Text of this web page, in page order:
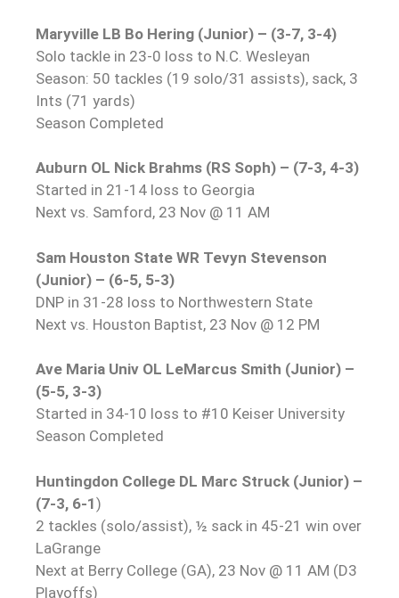
Maryville LB Bo Hering (Junior) – (3-7, 3-4)
Solo tackle in 23-0 loss to N.C. Wesleyan
Season: 50 tackles (19 solo/31 assists), sack, 3
Ints (71 yards)
Season Completed
Auburn OL Nick Brahms (RS Soph) – (7-3, 4-3)
Started in 21-14 loss to Georgia
Next vs. Samford, 23 Nov @ 11 AM
Sam Houston State WR Tevyn Stevenson
(Junior) – (6-5, 5-3)
DNP in 31-28 loss to Northwestern State
Next vs. Houston Baptist, 23 Nov @ 12 PM
Ave Maria Univ OL LeMarcus Smith (Junior) –
(5-5, 3-3)
Started in 34-10 loss to #10 Keiser University
Season Completed
Huntingdon College DL Marc Struck (Junior) –
(7-3, 6-1)
2 tackles (solo/assist), ½ sack in 45-21 win over
LaGrange
Next at Berry College (GA), 23 Nov @ 11 AM (D3
Playoffs)